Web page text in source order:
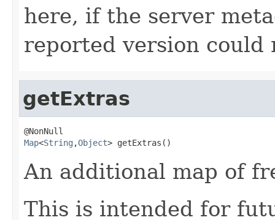
here, if the server
reported version could
getExtras
Map<String ,Object> getExtras()
An additional map of
This is intended for